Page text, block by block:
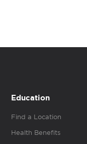
Education
Find a Location
Health Benefits